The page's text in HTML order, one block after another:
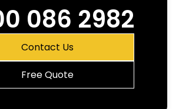
086 2982
Contact Us
Free Quote